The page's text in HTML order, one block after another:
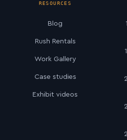
RESOURCES
Blog
Rush Rentals
Work Gallery
Case studies
Exhibit videos